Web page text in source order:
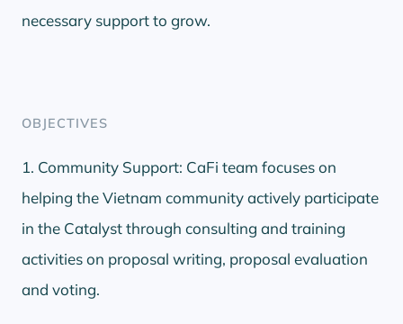
necessary support to grow.
OBJECTIVES
1. Community Support: CaFi team focuses on
helping the Vietnam community actively participate
in the Catalyst through consulting and training
activities on proposal writing, proposal evaluation
and voting.